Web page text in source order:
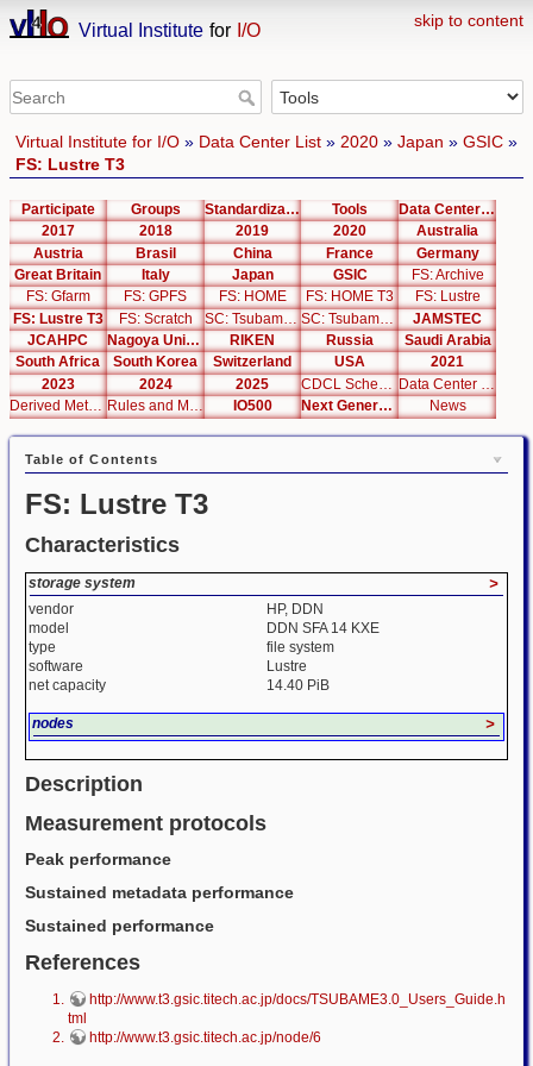
skip to content
Virtual Institute for I/O
Virtual Institute for I/O» Data Center List» 2020» Japan » GSIC»
FS: Lustre T3
Participate Groups Standardization Tools
Data Center List
2017
2018 2019 2020
Australia
Austria
Brasil China France
Germany
Great Britain
Italy Japan GSIC
FS: Archive
FS: Gfarm
FS: GPFS FS: HOME FS: HOME T3
FS: Lustre
FS: Lustre T3
FS: Scratch SC: Tsubame 2.5
JAMSTEC
JCAHPC
Nagoya University RIKEN Russia
Saudi Arabia
South Africa
South Korea Switzerland USA
2021
2023
2024 2025
Derived Metrics
Rules and Metrics IO500 Next Generation Interfaces News
Table of Contents
FS: Lustre T3
Characteristics
storage system >
vendor
HP, DDN
model
DDN SFA 14 KXE
type
file system
software
Lustre
net capacity
14.40 PiB
nodes >
Description
Measurement protocols
Peak performance
Sustained metadata performance
Sustained performance
References
http://www.t3.gsic.titech.ac.jp/docs/TSUBAME3.0_Users_Guide.h
tml
http://www.t3.gsic.titech.ac.jp/node/6